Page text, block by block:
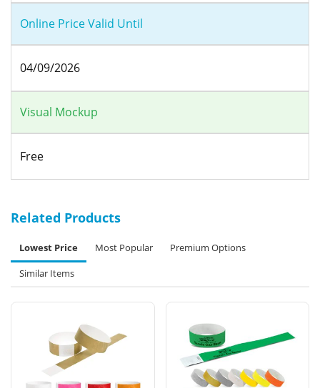
Online Price Valid Until
04/09/2026
Visual Mockup
Free
Related Products
Lowest Price Most Popular
Premium Options
Similar Items